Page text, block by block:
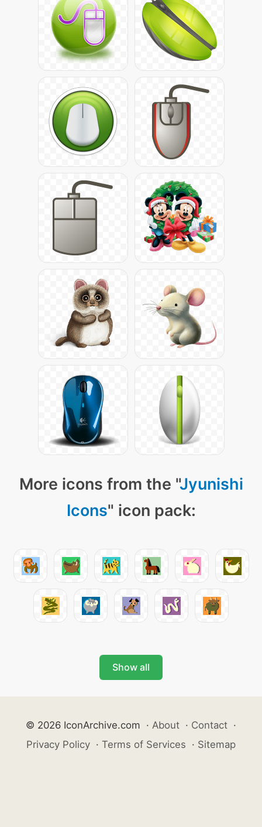
More icons from the "Jyunishi
Icons" icon pack:
Show all
© 2026 IconArchive.com · About · Contact ·
Privacy Policy · Terms of Services · Sitemap